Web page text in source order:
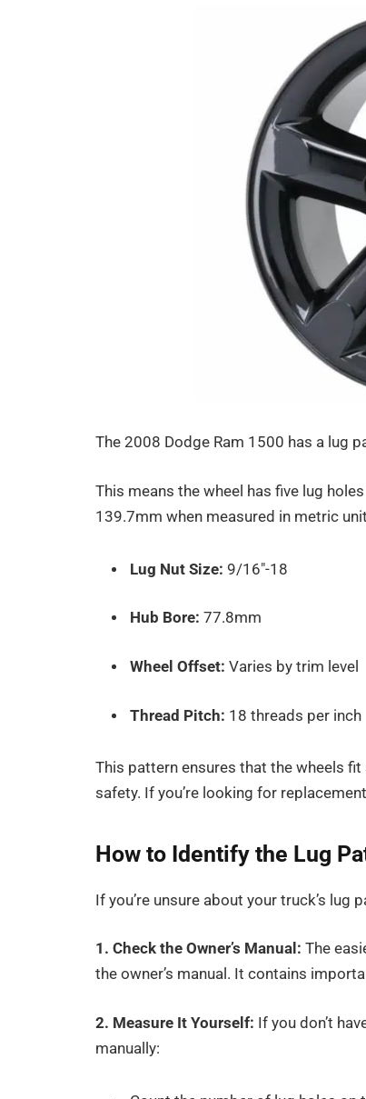
The 2008 Dodge Ram 1500 has a lug
This means the wheel has five lug
139.7mm when measured in metric
Lug Nut Size: 9/16″-18
Hub Bore: 77.8mm
Wheel Offset: Varies by trim level
Thread Pitch: 18 threads per inch
This pattern ensures that the wheels
safety. If you’re looking for
How to Identify the Lug
If you’re unsure about your truck’s lug
1. Check the Owner’s Manual:The
the owner’s manual. It contains
2. Measure It Yourself: If you don’t
manually: